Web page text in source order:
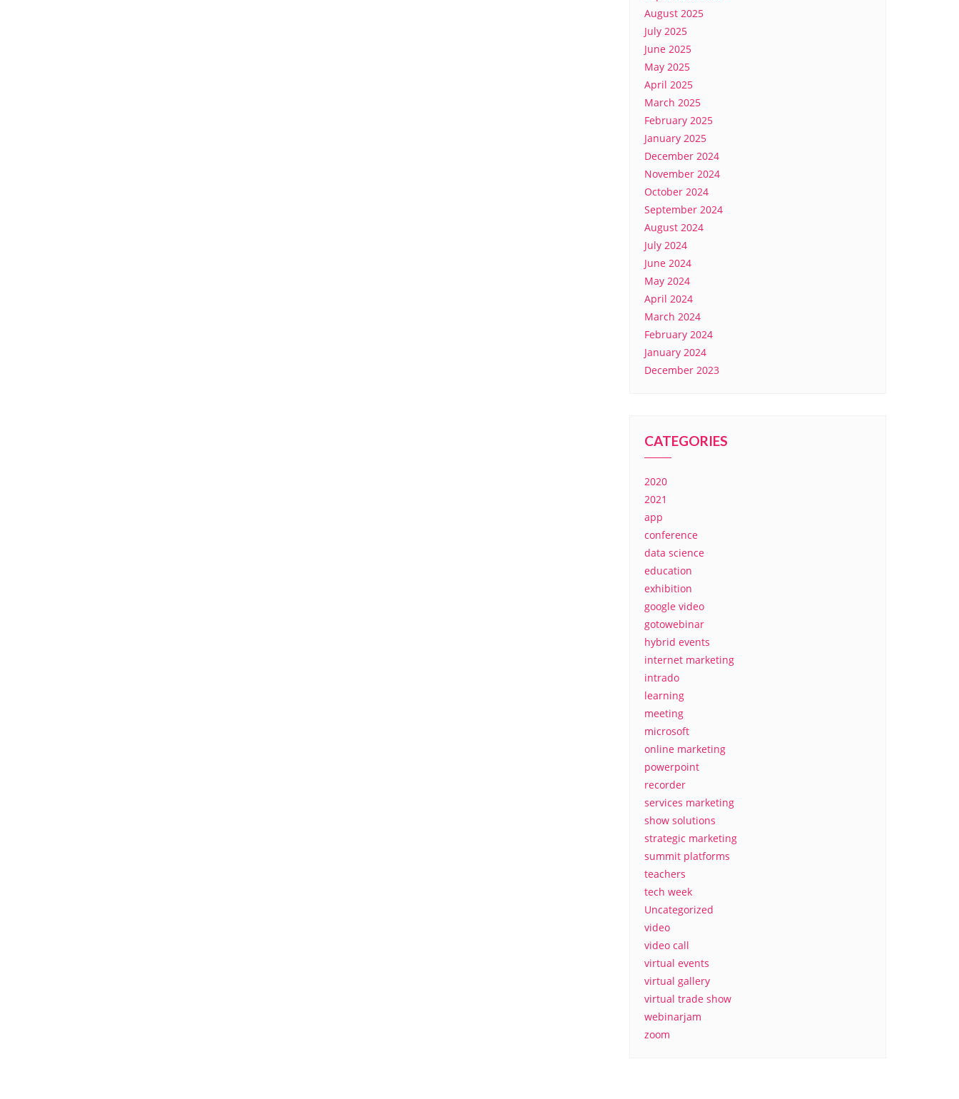
August 2025
July 2025
June 2025
May 2025
April 2025
March 2025
February 2025
January 2025
December 2024
November 2024
October 2024
September 2024
August 2024
July 2024
June 2024
May 2024
April 2024
March 2024
February 2024
January 2024
December 2023
CATEGORIES
2020
2021
app
conference
data science
education
exhibition
google video
gotowebinar
hybrid events
internet marketing
intrado
learning
meeting
microsoft
online marketing
powerpoint
recorder
services marketing
show solutions
strategic marketing
summit platforms
teachers
tech week
Uncategorized
video
video call
virtual events
virtual gallery
virtual trade show
webinarjam
zoom